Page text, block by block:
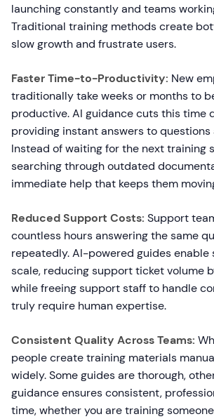
launching constantly and teams
Traditional training methods create
slow growth and frustrate users.
Faster Time-to-Productivity: New
traditionally take weeks or months to
productive. AI guidance cuts this time
providing instant answers to questions
Instead of waiting for the next training
searching through outdated
immediate help that keeps them
Reduced Support Costs: Support
countless hours answering the same
repeatedly. AI-powered guides
scale, reducing support ticket volume
while freeing support staff to handle
truly require human expertise.
Consistent Quality Across Teams:
people create training materials
widely. Some guides are thorough,
guidance ensures consistent,
time, whether you are training